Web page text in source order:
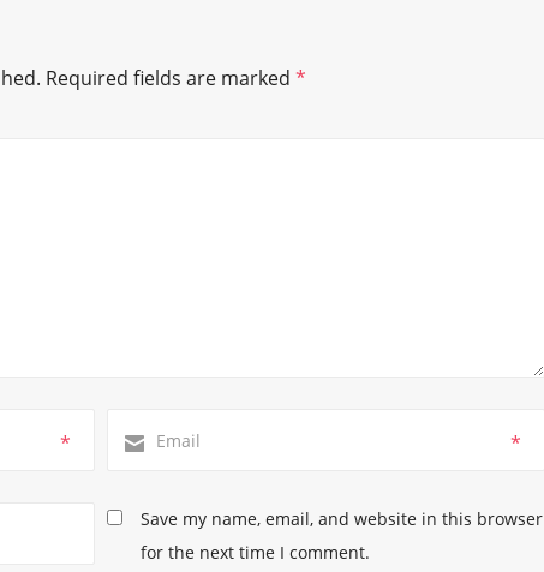
Required fields are marked *
* *
Save my name, email, and website in this browser
for the next time I comment.